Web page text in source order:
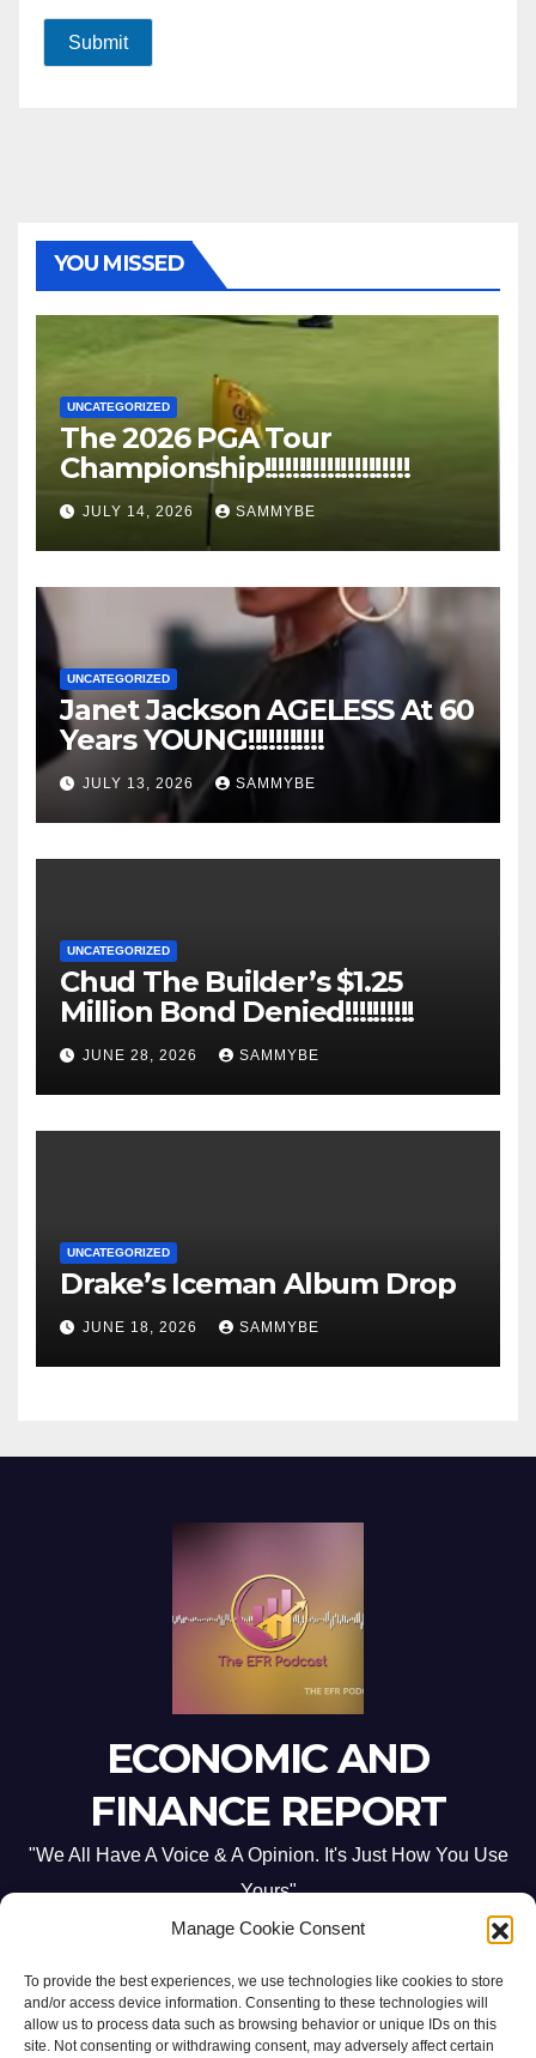
Manage Cookie Consent
To provide the best experiences, we use technologies like cookies to store
and/or access device information. Consenting to these technologies will
allow us to process data such as browsing behavior or unique IDs on this
site. Not consenting or withdrawing consent, may adversely affect certain
Submit
YOU MISSED
UNCATEGORIZED
The 2026 PGA Tour
Championship!!!!!!!!!!!!!!!!!!!!!
JULY 14, 2026 SAMMYBE
UNCATEGORIZED
Janet Jackson AGELESS At 60
Years YOUNG!!!!!!!!!!!
JULY 13, 2026 SAMMYBE
UNCATEGORIZED
Chud The Builder’s $1.25
Million Bond Denied!!!!!!!!!!
JUNE 28, 2026 SAMMYBE
UNCATEGORIZED
Drake’s Iceman Album Drop
JUNE 18, 2026 SAMMYBE
ECONOMIC AND
FINANCE REPORT
"We All Have A Voice & A Opinion. It's Just How You Use
Yours"